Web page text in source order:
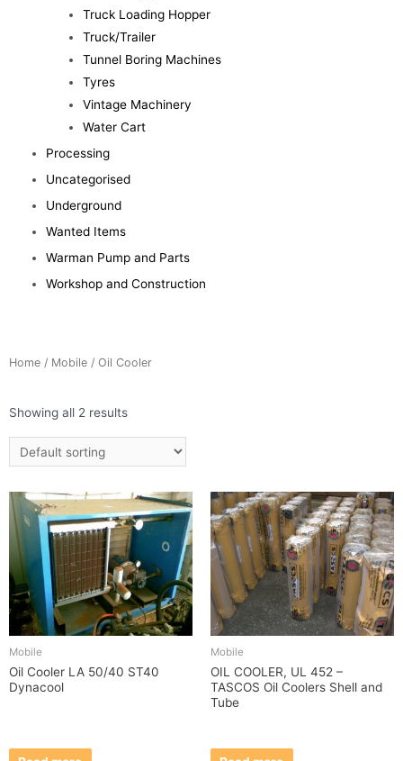
Truck Loading Hopper
Truck/Trailer
Tunnel Boring Machines
Tyres
Vintage Machinery
Water Cart
Processing
Uncategorised
Underground
Wanted Items
Warman Pump and Parts
Workshop and Construction
Home / Mobile / Oil Cooler
Showing all 2 results
Mobile
Oil Cooler LA 50/40 ST40
Dynacool
Mobile
OIL COOLER, UL 452 –
TASCOS Oil Coolers Shell and
Tube